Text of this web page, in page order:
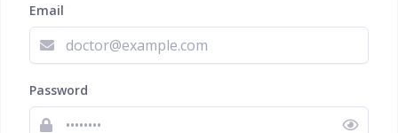
Email
Password